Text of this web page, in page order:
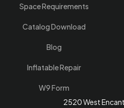
Space Requirements
Catalog Download
Blog
Inflatable Repair
W9 Form
2520 West